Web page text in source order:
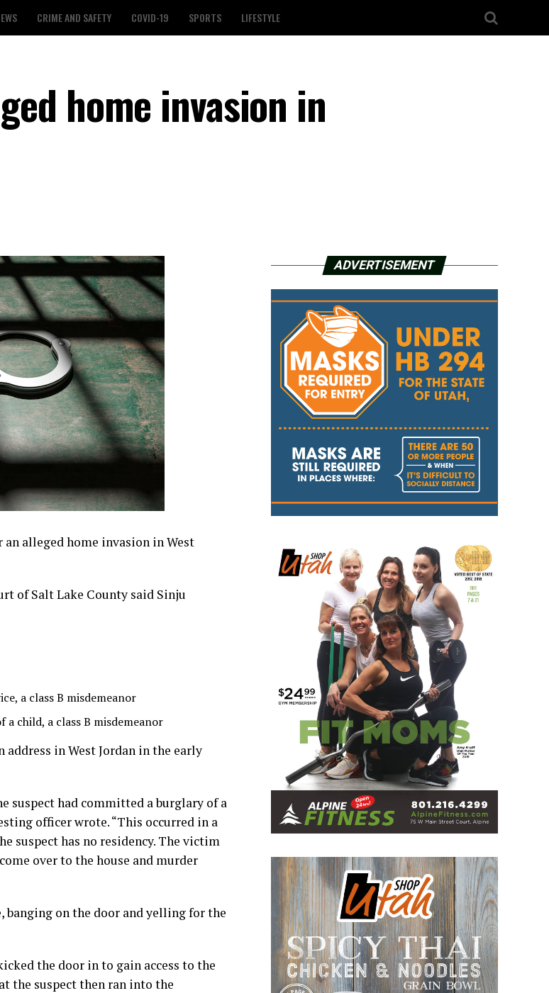
CRIME AND SAFETY COVID-19 SPORTS LIFESTYLE
home invasion in
an alleged home invasion in West
of Salt Lake County said Sinju
a class B misdemeanor
child, a class B misdemeanor
in West Jordan in the early
suspect had committed a burglary of a
officer wrote. “This occurred in a
suspect has no residency. The victim
over to the house and murder
banging on the door and yelling for the
the door in to gain access to the
the suspect then ran into the
ADVERTISEMENT